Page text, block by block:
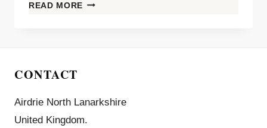
READ MORE
CONTACT
Airdrie North Lanarkshire
United Kingdom.